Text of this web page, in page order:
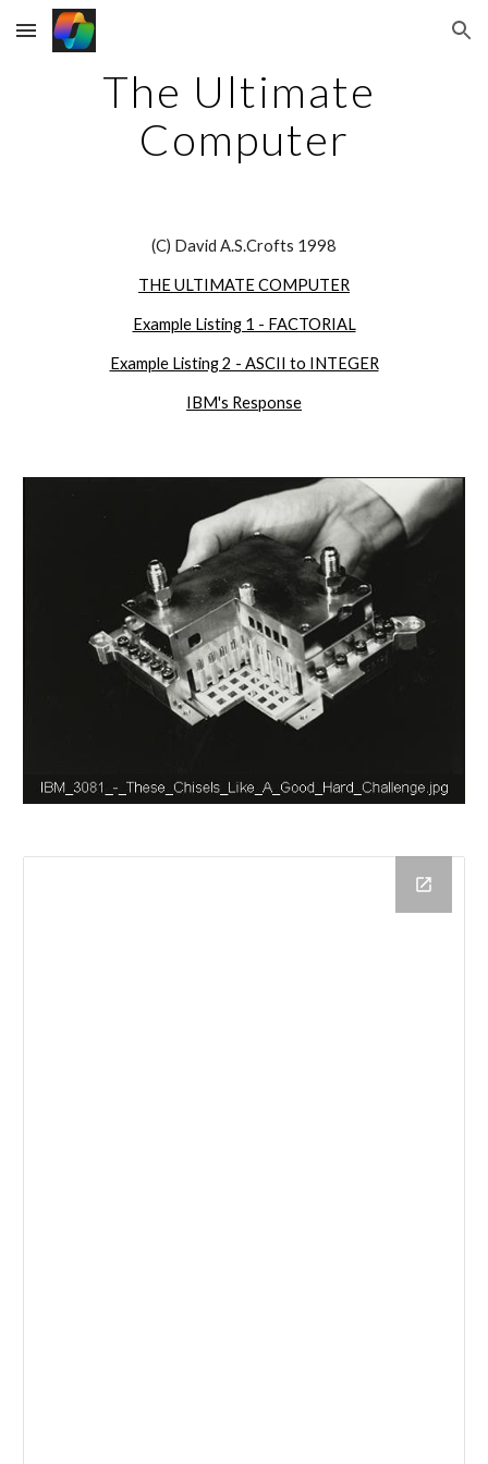
Skip to main content Skip to navigation
The Ultimate
Computer
(C) David A.S.Crofts 1998
THE ULTIMATE COMPUTER
Example Listing 1 - FACTORIAL
Example Listing 2 - ASCII to INTEGER
IBM's Response